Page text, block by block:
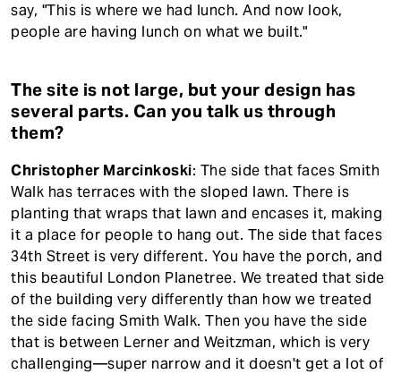
say, "This is where we had lunch. And now look,
people are having lunch on what we built."
The site is not large, but your design has
several parts. Can you talk us through
them?
Christopher Marcinkoski: The side that faces Smith
Walk has terraces with the sloped lawn. There is
planting that wraps that lawn and encases it, making
it a place for people to hang out. The side that faces
34th Street is very different. You have the porch, and
this beautiful London Planetree. We treated that side
of the building very differently than how we treated
the side facing Smith Walk. Then you have the side
that is between Lerner and Weitzman, which is very
challenging—super narrow and it doesn't get a lot of